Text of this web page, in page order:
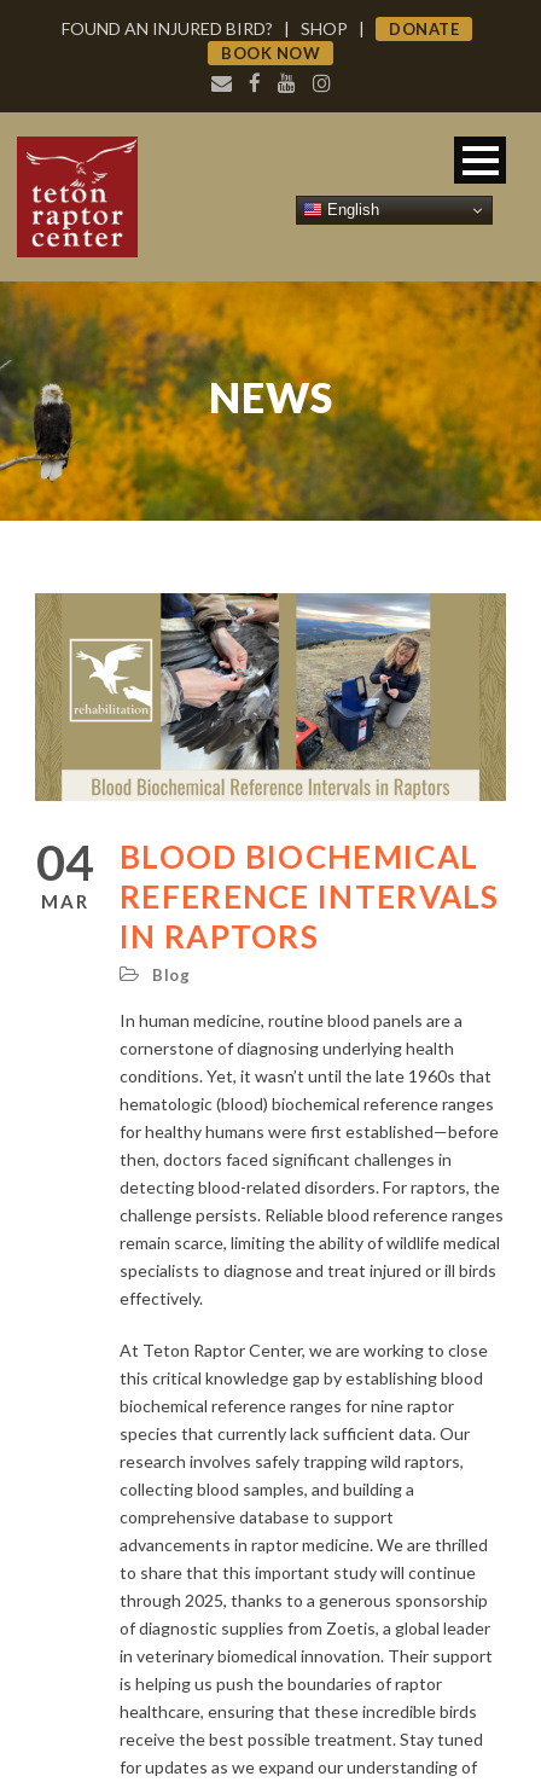
FOUND AN INJURED BIRD? | SHOP |
DONATE
BOOK NOW
NEWS
04
MAR
BLOOD BIOCHEMICAL
REFERENCE INTERVALS
IN RAPTORS
Blog
In human medicine, routine blood panels are a
cornerstone of diagnosing underlying health
conditions. Yet, it wasn’t until the late 1960s that
hematologic (blood) biochemical reference ranges
for healthy humans were first established—before
then, doctors faced significant challenges in
detecting blood-related disorders. For raptors, the
challenge persists. Reliable blood reference ranges
remain scarce, limiting the ability of wildlife medical
specialists to diagnose and treat injured or ill birds
effectively.
At Teton Raptor Center, we are working to close
this critical knowledge gap by establishing blood
biochemical reference ranges for nine raptor
species that currently lack sufficient data. Our
research involves safely trapping wild raptors,
collecting blood samples, and building a
comprehensive database to support
advancements in raptor medicine. We are thrilled
to share that this important study will continue
through 2025, thanks to a generous sponsorship
of diagnostic supplies from Zoetis, a global leader
in veterinary biomedical innovation. Their support
is helping us push the boundaries of raptor
healthcare, ensuring that these incredible birds
receive the best possible treatment. Stay tuned
for updates as we expand our understanding of
English